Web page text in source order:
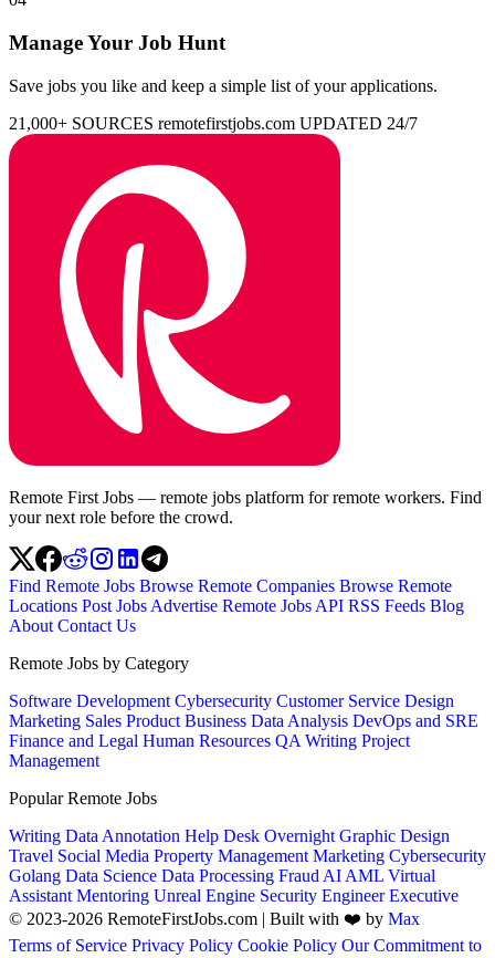
Manage Your Job Hunt
Save jobs you like and keep a simple list of your applications.
21,000+ SOURCES remotefirstjobs.com UPDATED 24/7
Remote First Jobs — remote jobs platform for remote workers. Find
your next role before the crowd.
Find Remote Jobs Browse Remote Companies Browse Remote
Locations Post Jobs Advertise Remote Jobs API RSS Feeds Blog
About Contact Us
Remote Jobs by Category
Software Development Cybersecurity Customer Service Design
Marketing Sales Product Business Data Analysis DevOps and SRE
Finance and Legal Human Resources QA Writing Project
Management
Popular Remote Jobs
Writing Data Annotation Help Desk Overnight Graphic Design
Travel Social Media Property Management Marketing Cybersecurity
Golang Data Science Data Processing Fraud AI AML Virtual
Assistant Mentoring Unreal Engine Security EngineerExecutive
© 2023-2026 RemoteFirstJobs.com | Built with ❤️ by Max
Terms of Service Privacy Policy Cookie Policy Our Commitment to